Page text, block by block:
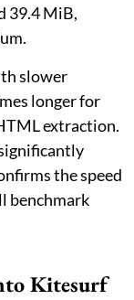
39.4 MiB,
slower
longer for
extraction.
the speed
benchmark
Kitesurf